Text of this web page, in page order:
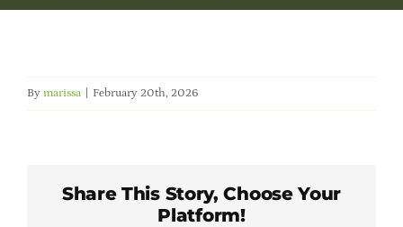
Education & Events
Careers & Students
By marissa February 20th, 2026
Share This Story, Choose Your
Platform!